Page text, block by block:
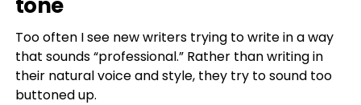
Too often I see new writers trying to write in a way
that sounds “professional.” Rather than writing in
their natural voice and style, they try to sound too
buttoned up.